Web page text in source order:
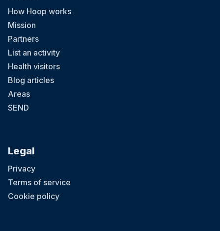
How Hoop works
Mission
Partners
List an activity
Health visitors
Blog articles
Areas
SEND
Legal
Privacy
Terms of service
Cookie policy